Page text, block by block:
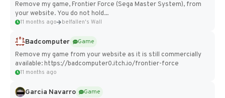
Remove my game, Frontier Force (Sega Master System), from
your website. You do not hold...
11 months ago belfallen's Wall
Badcomputer
Game
Remove my game from your website as it is still commercially
available: https://badcomputer0.itch.io/frontier-force
11 months ago
Garcia Navarro Game